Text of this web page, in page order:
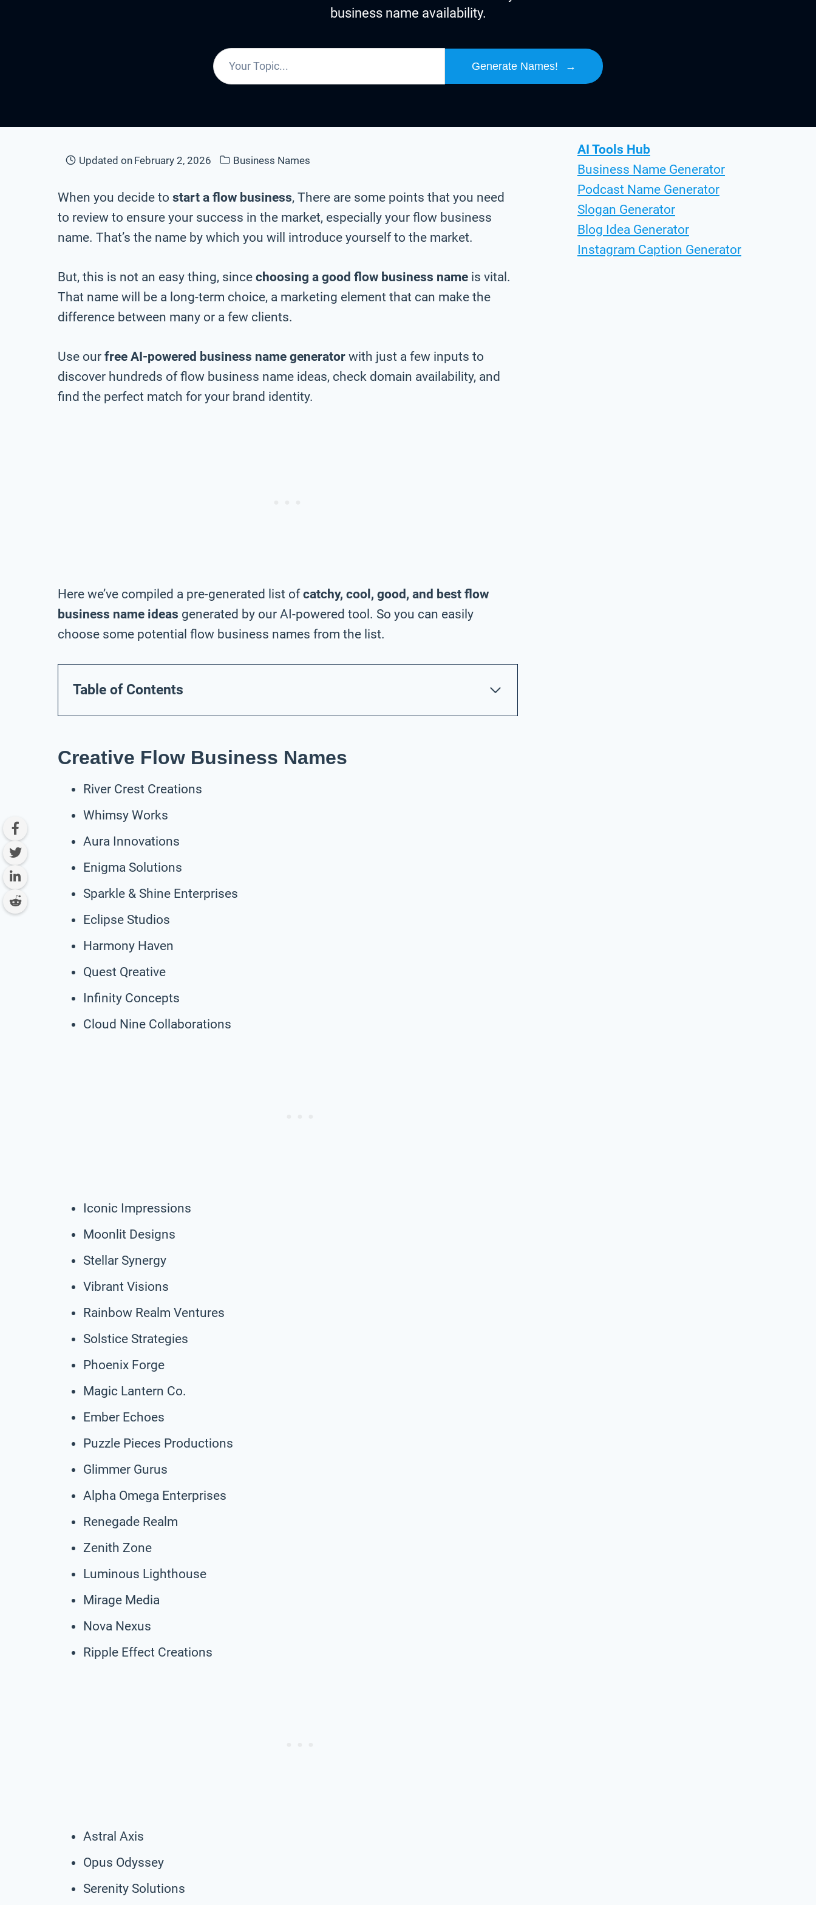
business name availability.
Generate Names! →
Updated on February 2, 2026 Business Names
When you decide to start a flow business, There are some points that you need
to review to ensure your success in the market, especially your flow business
name. That’s the name by which you will introduce yourself to the market.
But, this is not an easy thing, since choosing a good flow business name is vital.
That name will be a long-term choice, a marketing element that can make the
difference between many or a few clients.
Use our free AI-powered business name generator with just a few inputs to
discover hundreds of flow business name ideas, check domain availability, and
find the perfect match for your brand identity.
Here we’ve compiled a pre-generated list ofcatchy, cool, good, and best flow
business name ideas generated by our AI-powered tool. So you can easily
choose some potential flow business names from the list.
Table of Contents
Creative Flow Business Names
River Crest Creations
Whimsy Works
Aura Innovations
Enigma Solutions
Sparkle & Shine Enterprises
Eclipse Studios
Harmony Haven
Quest Qreative
Infinity Concepts
Cloud Nine Collaborations
Iconic Impressions
Moonlit Designs
Stellar Synergy
Vibrant Visions
Rainbow Realm Ventures
Solstice Strategies
Phoenix Forge
Magic Lantern Co.
Ember Echoes
Puzzle Pieces Productions
Glimmer Gurus
Alpha Omega Enterprises
Renegade Realm
Zenith Zone
Luminous Lighthouse
Mirage Media
Nova Nexus
Ripple Effect Creations
Astral Axis
Opus Odyssey
Serenity Solutions
AI Tools Hub
Business Name Generator
Podcast Name Generator
Slogan Generator
Blog Idea Generator
Instagram Caption Generator